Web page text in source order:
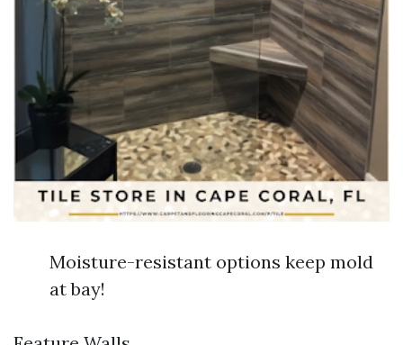
Moisture-resistant options keep mold
at bay!